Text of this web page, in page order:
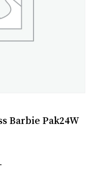
Barbie Pak24W